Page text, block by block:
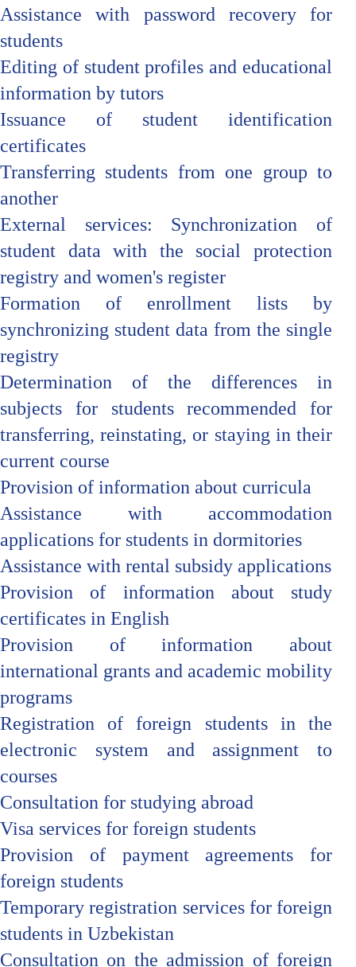
Assistance with password recovery for
students
Editing of student profiles and educational
information by tutors
Issuance of student identification
certificates
Transferring students from one group to
another
External services: Synchronization of
student data with the social protection
registry and women's register
Formation of enrollment lists by
synchronizing student data from the single
registry
Determination of the differences in
subjects for students recommended for
transferring, reinstating, or staying in their
current course
Provision of information about curricula
Assistance with accommodation
applications for students in dormitories
Assistance with rental subsidy applications
Provision of information about study
certificates in English
Provision of information about
international grants and academic mobility
programs
Registration of foreign students in the
electronic system and assignment to
courses
Consultation for studying abroad
Visa services for foreign students
Provision of payment agreements for
foreign students
Temporary registration services for foreign
students in Uzbekistan
Consultation on the admission of foreign